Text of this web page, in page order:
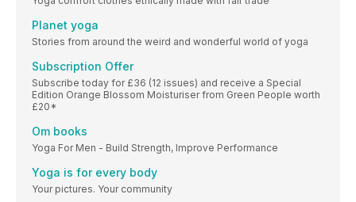
Planet yoga
Stories from around the weird and wonderful world of yoga
Subscription Offer
Subscribe today for £36 (12 issues) and receive a Special
Edition Orange Blossom Moisturiser from Green People worth
£20*
Om books
Yoga For Men - Build Strength, Improve Performance
Yoga is for every body
Your pictures. Your community